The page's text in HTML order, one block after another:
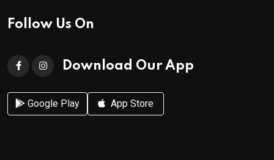
Follow Us On
Download Our App
Google Play App Store